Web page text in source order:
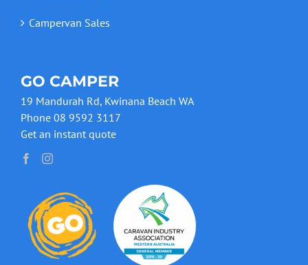
Campervan Sales
GO CAMPER
19 Mandurah Rd, Kwinana Beach WA
Phone 08 9592 3117
Get an instant quote